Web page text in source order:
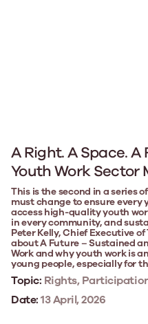
A Right. A Space.
Youth Work Sector
This is the second in a series
must change to ensure every
access high-quality youth
in every community, and
Peter Kelly, Chief Executive
about A Future – Sustained
Work and why youth work is
young people, especially for
Topic: Rights,
Date:13 April, 2026